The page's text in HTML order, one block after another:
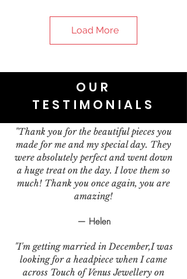
Load More
OUR
TESTIMONIALS
"Thank you for the beautiful pieces you
made for me and my special day. They
were absolutely perfect and went down
a huge treat on the day. I love them so
much! Thank you once again, you are
amazing!
— Helen
"I'm getting married in December,I was
looking for a headpiece when I came
across Touch of Venus Jewellery on